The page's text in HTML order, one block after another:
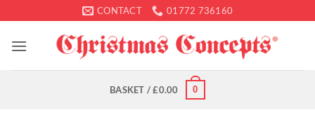
to
content
CONTACT 01772 736160
BASKET /£0.00 0